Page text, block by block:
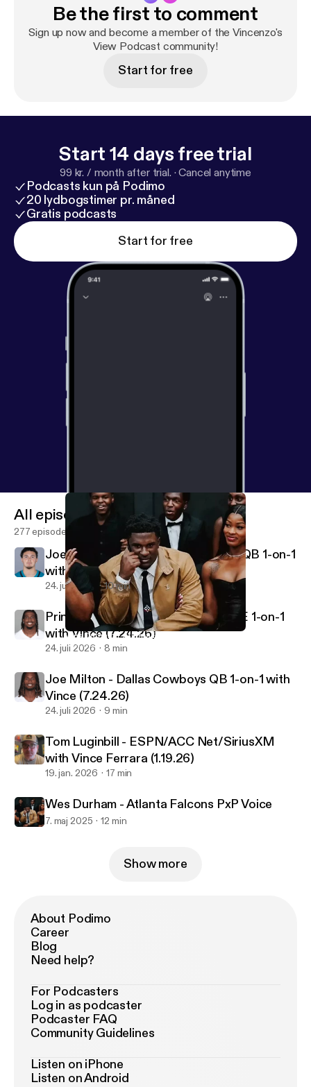
Be the first to comment
Sign up now and become a member of the Vincenzo's
View Podcast community!
Start for free
Start 14 days free trial
99 kr. / month after trial. ·Cancel anytime
Podcasts kun på Podimo
20 lydbogstimer pr. måned
Gratis podcasts
Start for free
Wes Durham - Atlanta Falcons PxP Voice
Vincenzo's View Podcast
All episodes
277 episodes
Joey Aguilar - Jacksonville Jaguars QB 1-on-1
with Vince
24. juli 2026 10 min
Princeton Fant - Dallas Cowboys TE 1-on-1
with Vince (7.24.26)
24. juli 2026 8 min
Joe Milton - Dallas Cowboys QB 1-on-1 with
Vince (7.24.26)
24. juli 2026 9 min
Tom Luginbill - ESPN/ACC Net/SiriusXM
with Vince Ferrara (1.19.26)
19. jan. 2026 17 min
Wes Durham - Atlanta Falcons PxP Voice
7. maj 2025 12 min
Show more
About Podimo
Career
Blog
Need help?
For Podcasters
Log in as podcaster
Podcaster FAQ
Community Guidelines
Listen on iPhone
Listen on Android